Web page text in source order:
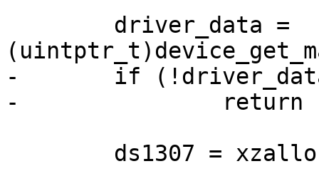
-	if (!driver_data)